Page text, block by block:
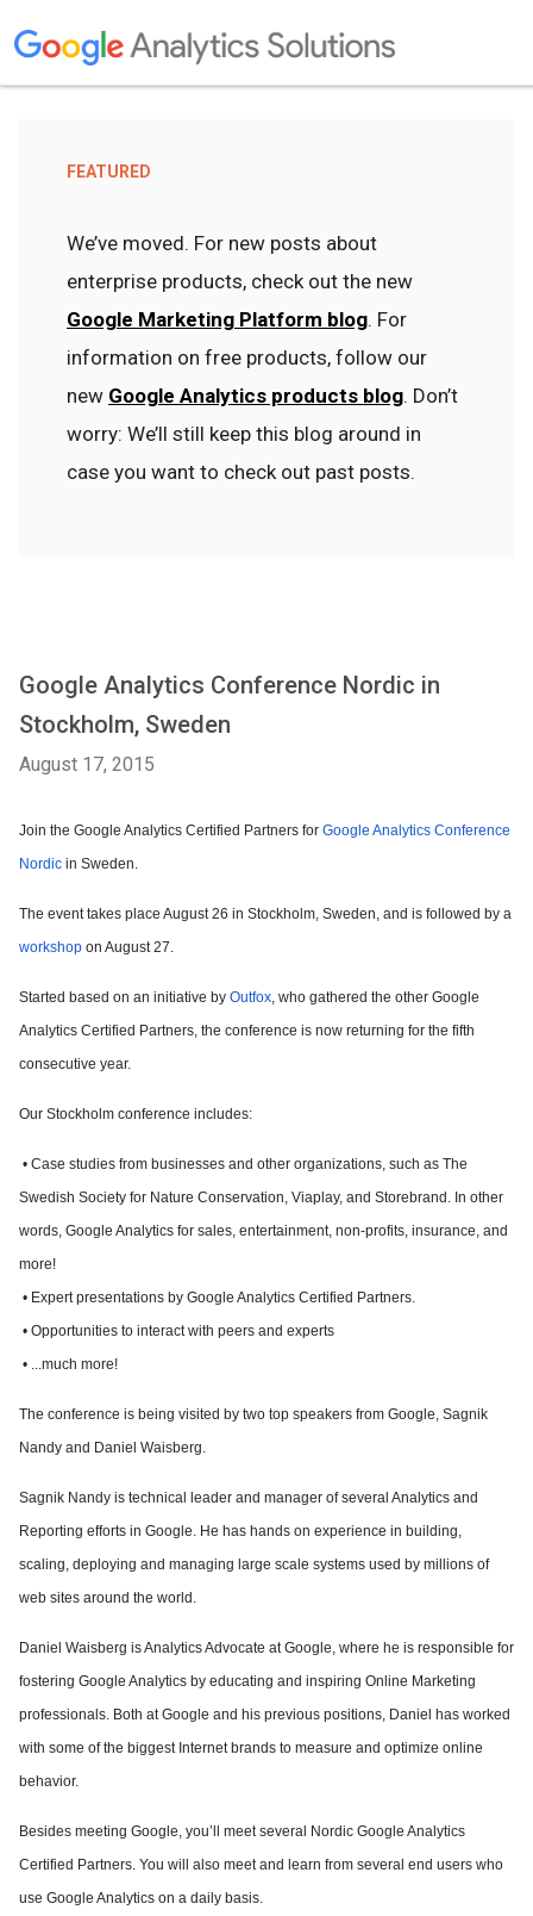
FEATURED
We’ve moved. For new posts about
enterprise products, check out the new
Google Marketing Platform blog. For
information on free products, follow our
new Google Analytics products blog. Don’t
worry: We’ll still keep this blog around in
case you want to check out past posts.
Google Analytics Conference Nordic in
Stockholm, Sweden
August 17, 2015
Join the Google Analytics Certified Partners for Google Analytics Conference
Nordic in Sweden.
The event takes place August 26 in Stockholm, Sweden, and is followed by a
workshop on August 27.
Started based on an initiative by Outfox, who gathered the other Google
Analytics Certified Partners, the conference is now returning for the fifth
consecutive year.
Our Stockholm conference includes:
• Case studies from businesses and other organizations, such as The
Swedish Society for Nature Conservation, Viaplay, and Storebrand. In other
words, Google Analytics for sales, entertainment, non-profits, insurance, and
more!
• Expert presentations by Google Analytics Certified Partners.
• Opportunities to interact with peers and experts
• ...much more!
The conference is being visited by two top speakers from Google, Sagnik
Nandy and Daniel Waisberg.
Sagnik Nandy is technical leader and manager of several Analytics and
Reporting efforts in Google. He has hands on experience in building,
scaling, deploying and managing large scale systems used by millions of
web sites around the world.
Daniel Waisberg is Analytics Advocate at Google, where he is responsible for
fostering Google Analytics by educating and inspiring Online Marketing
professionals. Both at Google and his previous positions, Daniel has worked
with some of the biggest Internet brands to measure and optimize online
behavior.
Besides meeting Google, you’ll meet several Nordic Google Analytics
Certified Partners. You will also meet and learn from several end users who
use Google Analytics on a daily basis.